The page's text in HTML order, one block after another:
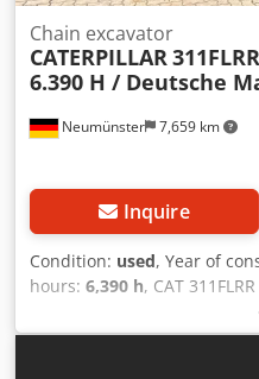
Neumünster 7,659 km
Chain excavator
CATERPILLAR
6.390 H / Deutsche
Inquire
Condition: used, Year of
hours: 6,390 h, CAT
with only 6,390 operating
Type: 311FL RR * Year of
hours recorded: approx.